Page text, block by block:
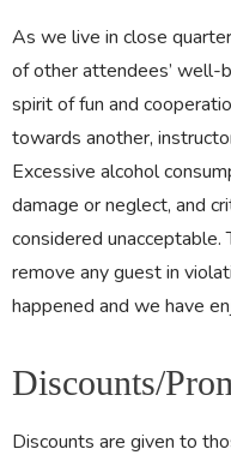
As we live in close
of other attendees’ well-
spirit of fun and
towards another,
Excessive alcohol
damage or neglect, and
considered
remove any guest in
happened and we have
Discounts/
Discounts are given to